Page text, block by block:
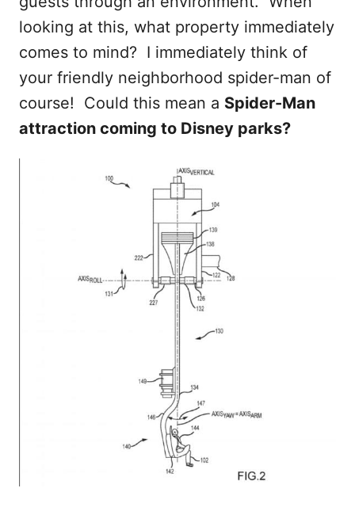
looking at this, what property immediately
comes to mind? I immediately think of
your friendly neighborhood spider-man of
course! Could this mean a Spider-Man
attraction coming to Disney parks?